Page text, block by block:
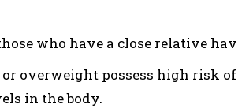
who have a close relative
or overweight possess high risk
in the body.